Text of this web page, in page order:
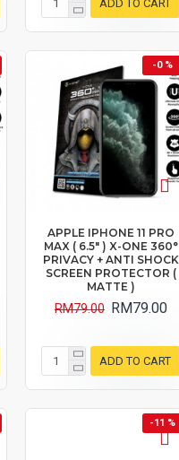
ADD TO CART
-0 %
APPLE IPHONE 11 PRO
MAX ( 6.5" ) X-ONE 360°
PRIVACY + ANTI SHOCK
SCREEN PROTECTOR (
MATTE )
RM79.00
RM79.00
ADD TO CART
-11 %